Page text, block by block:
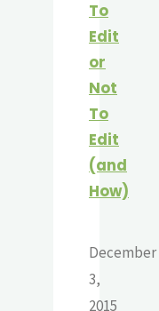
To
Edit
or
Not
To
Edit
(and
How)
December
3,
2015